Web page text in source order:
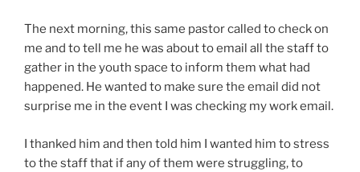
The next morning, this same pastor called to check on
me and to tell me he was about to email all the staff to
gather in the youth space to inform them what had
happened. He wanted to make sure the email did not
surprise me in the event I was checking my work email.
I thanked him and then told him I wanted him to stress
to the staff that if any of them were struggling, to